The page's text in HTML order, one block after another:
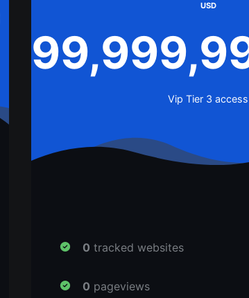
USD
Vip Tier 3 access
0 tracked websites
0 pageviews